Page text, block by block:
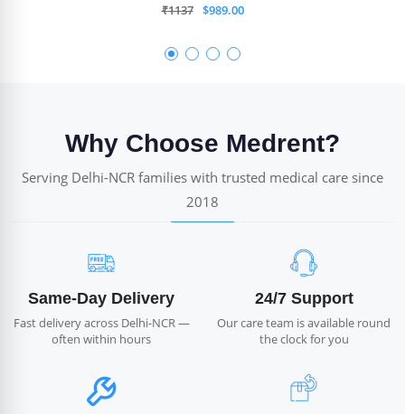
₹1137 $989.00
Why Choose Medrent?
Serving Delhi-NCR families with trusted medical care since
2018
Same-Day Delivery
Fast delivery across Delhi-NCR —
often within hours
24/7 Support
Our care team is available round
the clock for you